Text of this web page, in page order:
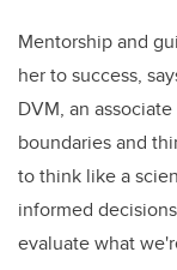
Mentorship and
her to success,
DVM, an
boundaries and
to think like a
informed
evaluate what